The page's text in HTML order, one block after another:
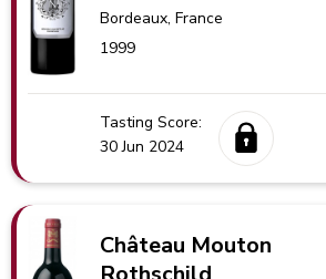
Bordeaux,France
1999
Tasting Score:
30 Jun 2024
Château Mouton